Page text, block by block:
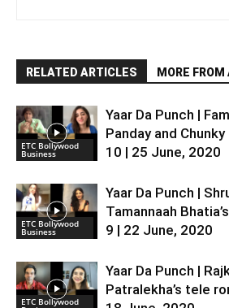
RELATED ARTICLES MORE FROM
ETC Bollywood
Business
Yaar Da Punch |
Panday and
10 | 25 June, 2020
ETC Bollywood
Business
Yaar Da Punch |
Tamannaah
9 | 22 June, 2020
ETC Bollywood
Yaar Da Punch |
Patralekha’s tele